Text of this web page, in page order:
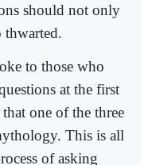
should not only
thwarted.
to those who
at the first
one of the three
This is all
of asking